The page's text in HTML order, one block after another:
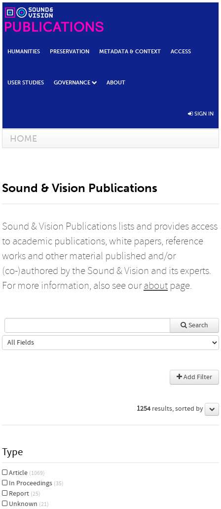
HUMANITIES PRESERVATION METADATA & CONTEXT ACCESS
USER STUDIES GOVERNANCE ABOUT
SIGN IN
HOME
Sound & Vision Publications
Sound & Vision Publications lists and provides access
to academic publications, white papers, reference
works and other material published and/or
(co-)authored by the Sound & Vision and its experts.
For more information, also see ourabout page.
Search
Add Filter
1254results, sorted by
Type
Article (1069)
In Proceedings (35)
Report (25)
Unknown (21)